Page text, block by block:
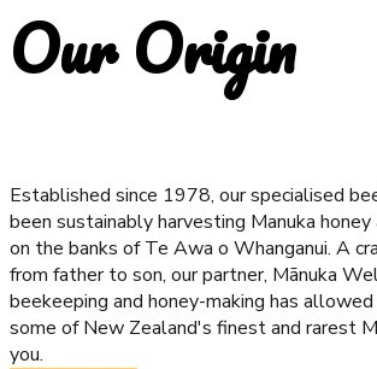
Our Origin
Established since 1978, our specialised
been sustainably harvesting Manuka
on the banks of Te Awa o Whanganui. A
from father to son, our partner, Mānuka
beekeeping and honey-making has
some of New Zealand's finest and rarest
you.